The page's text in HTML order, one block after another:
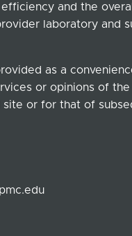
and the
laboratory and
as a
or opinions of
or for that of